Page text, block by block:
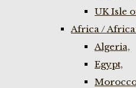
UK Isle
Africa /
Algeria,
Egypt,